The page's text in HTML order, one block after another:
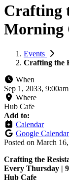
Crafting
Morning
Events
Crafting the
When
Sep 1, 2033, 9:00am
Where
Hub Cafe
Add to:
Calendar
Google Calendar
Posted on March
Crafting the
Every Thursday |
Hub Cafe